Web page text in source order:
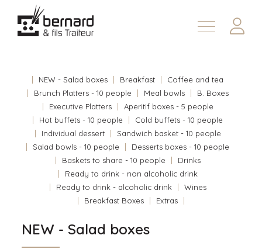
Products
Contact us
Fr
NEW - Salad boxes Breakfast
Coffee and tea
Brunch Platters - 10 people
Meal bowls
B. Boxes
Executive Platters
Aperitif boxes - 5 people
Hot buffets - 10 people
Cold buffets - 10 people
Individual dessert
Sandwich basket - 10 people
Salad bowls - 10 people
Desserts boxes - 10 people
Baskets to share - 10 people
Drinks
Ready to drink - non alcoholic drink
Ready to drink - alcoholic drink
Wines
Breakfast Boxes
Extras
NEW - Salad boxes